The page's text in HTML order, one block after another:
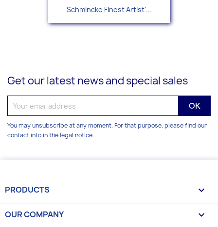
Schmincke Finest Artist'...
Get our latest news and special sales
You may unsubscribe at any moment. For that purpose, please find our
contact info in the legal notice.
PRODUCTS 
OUR COMPANY 